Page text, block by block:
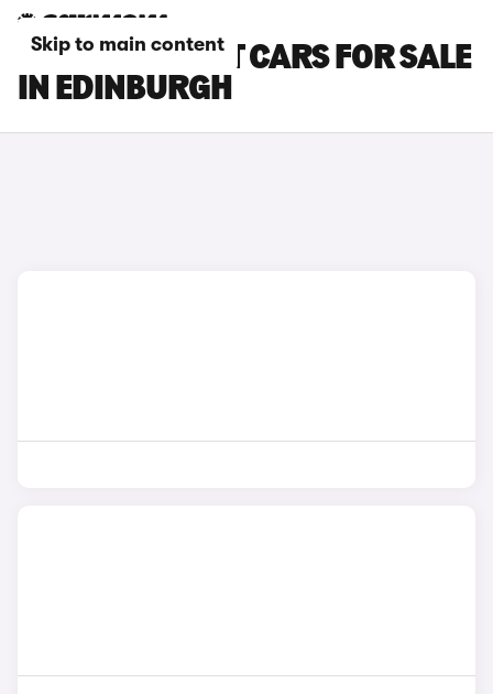
Skip to main content
FORD FOCUS ST CARS FOR SALE
IN EDINBURGH